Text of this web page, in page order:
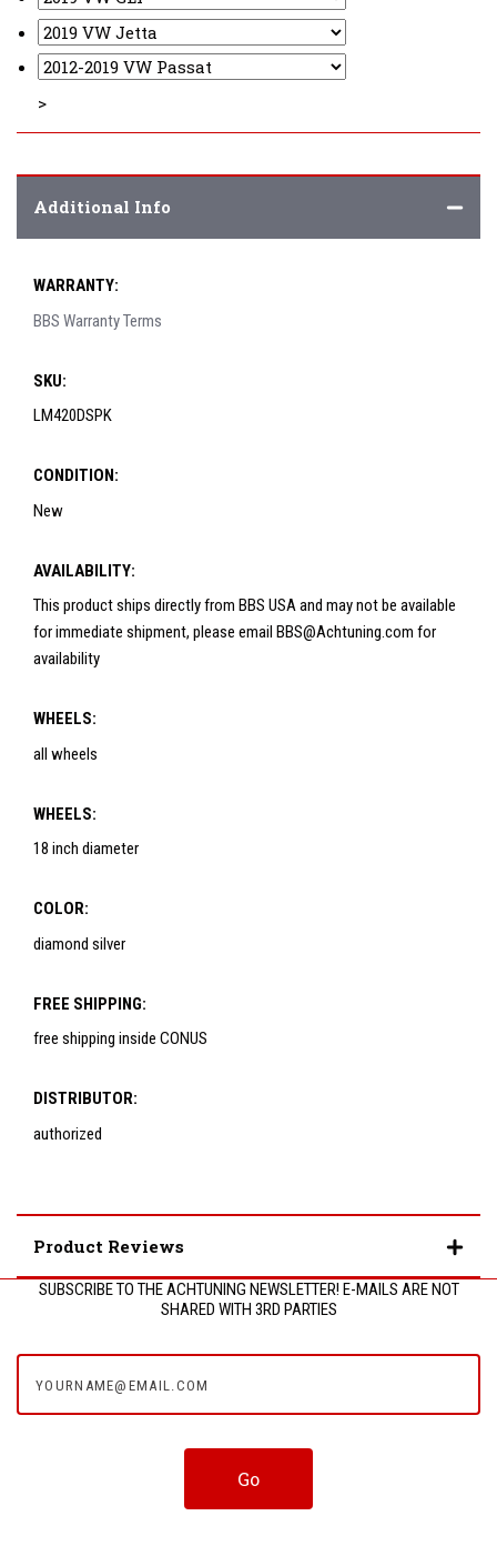
>
Additional Info
WARRANTY:
BBS Warranty Terms
SKU:
LM420DSPK
CONDITION:
New
AVAILABILITY:
This product ships directly from BBS USA and may not be available
for immediate shipment, please email BBS@Achtuning.com for
availability
WHEELS:
all wheels
WHEELS:
18 inch diameter
COLOR:
diamond silver
FREE SHIPPING:
free shipping inside CONUS
DISTRIBUTOR:
authorized
Product Reviews
SUBSCRIBE TO THE ACHTUNING NEWSLETTER! E-MAILS ARE NOT
SHARED WITH 3RD PARTIES